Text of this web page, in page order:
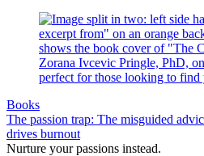
Books
The passion trap: The misguided
drives burnout
Nurture your passions instead.